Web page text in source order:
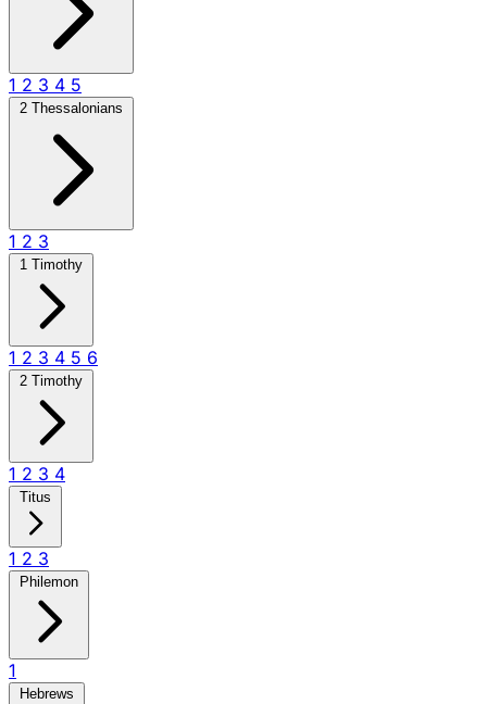
1 2 3 4 5
2 Thessalonians
1 2 3
1 Timothy
1 2 3 4 5 6
2 Timothy
1 2 3 4
Titus
1 2 3
Philemon
1
Hebrews